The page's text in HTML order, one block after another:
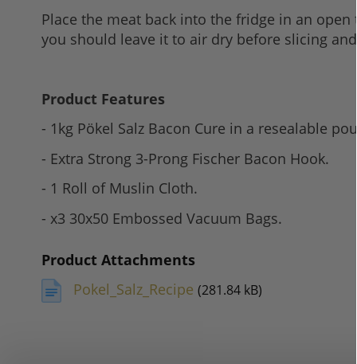
Place the meat back into the fridge in an
you should leave it to air dry before slicing
Product Features
- 1kg Pökel Salz Bacon Cure in a resealable
- Extra Strong 3-Prong Fischer Bacon Hook.
- 1 Roll of Muslin Cloth.
- x3 30x50 Embossed Vacuum Bags.
Product Attachments
Pokel_Salz_Recipe (281.84 kB)